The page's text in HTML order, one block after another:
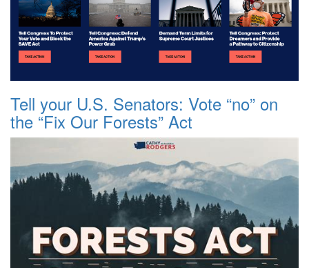
Tell your U.S. Senators: Vote “no” on
the “Fix Our Forests” Act